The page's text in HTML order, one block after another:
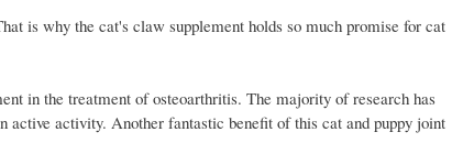
is why the cat's claw supplement holds so much promise for cat
in the treatment of osteoarthritis. The majority of research has
active activity. Another fantastic benefit of this cat and puppy joint